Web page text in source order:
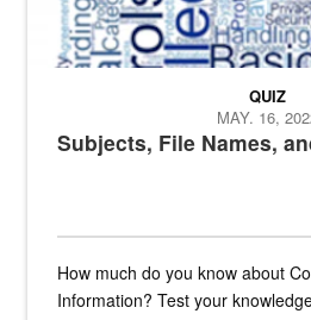
Subjects, File Names,
QUIZ
MAY. 16,
How much do you know about
Information? Test your